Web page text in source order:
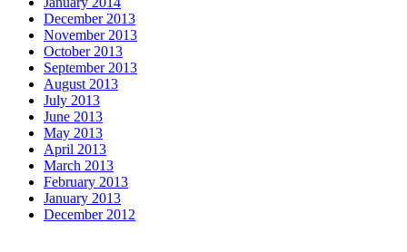
December 2013
November 2013
October 2013
September 2013
August 2013
July 2013
June 2013
May 2013
April 2013
March 2013
February 2013
January 2013
December 2012